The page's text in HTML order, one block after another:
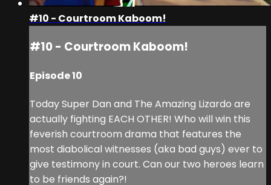
#10 - Courtroom Kaboom!
#10 - Courtroom Kaboom!
Episode 10
Today Super Dan and The Amazing Lizardo are
actually fighting EACH OTHER! Who will win this
feverish courtroom drama that features the
most diabolical witnesses (aka bad guys) ever to
give testimony in court. Can our two heroes learn
to be friends again?!